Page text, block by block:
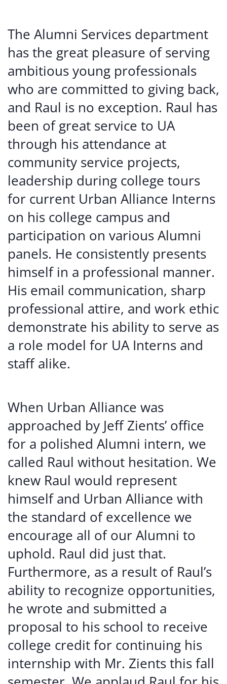
The Alumni Services department
has the great pleasure of serving
ambitious young professionals
who are committed to giving back,
and Raul is no exception. Raul has
been of great service to UA
through his attendance at
community service projects,
leadership during college tours
for current Urban Alliance Interns
on his college campus and
participation on various Alumni
panels. He consistently presents
himself in a professional manner.
His email communication, sharp
professional attire, and work ethic
demonstrate his ability to serve as
a role model for UA Interns and
staff alike.
When Urban Alliance was
approached by Jeff Zients’ office
for a polished Alumni intern, we
called Raul without hesitation. We
knew Raul would represent
himself and Urban Alliance with
the standard of excellence we
encourage all of our Alumni to
uphold. Raul did just that.
Furthermore, as a result of Raul’s
ability to recognize opportunities,
he wrote and submitted a
proposal to his school to receive
college credit for continuing his
internship with Mr. Zients this fall